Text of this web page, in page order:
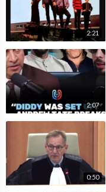
2:21
2:07
0:50